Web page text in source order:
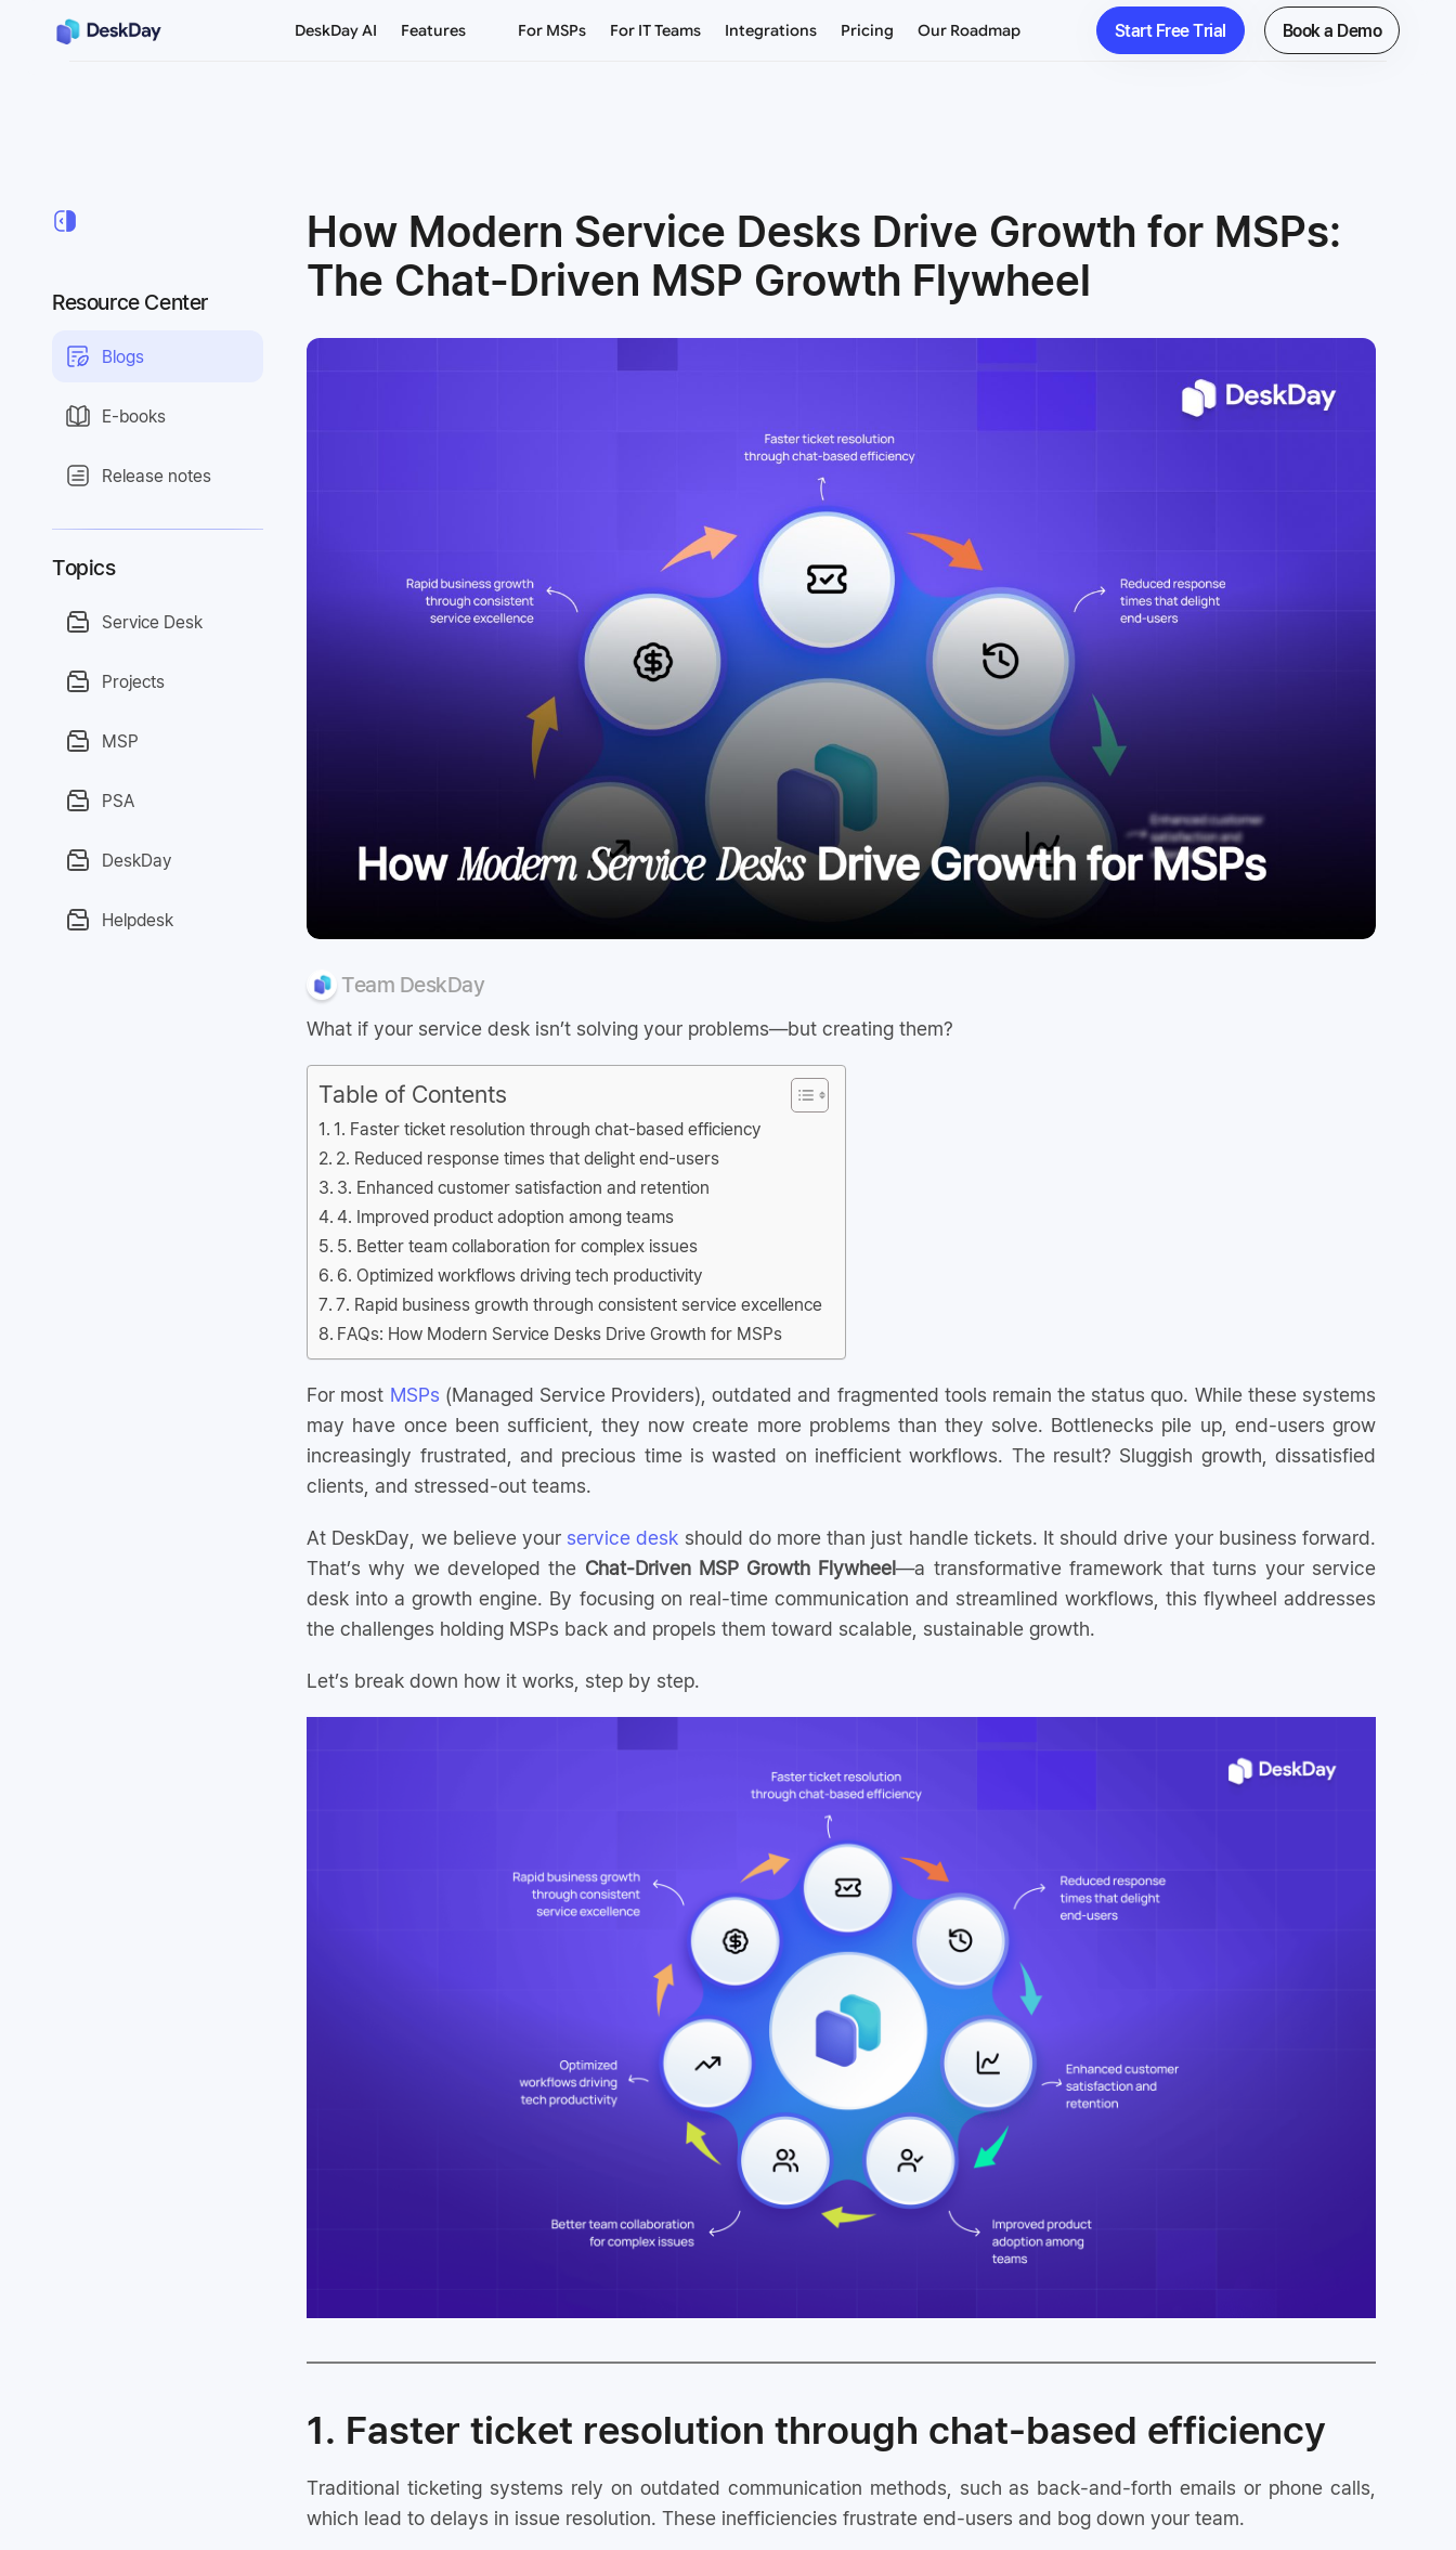
DeskDay AI Features For MSPs For IT Teams Integrations Pricing Our Roadmap Start Free Trial Book a Demo
Resource Center
Blogs
E-books
Release notes
Topics
Service Desk
Projects
MSP
PSA
DeskDay
Helpdesk
How Modern Service Desks Drive Growth for MSPs:
The Chat-Driven MSP Growth Flywheel
Team DeskDay
What if your service desk isn’t solving your problems—but creating them?
Table of Contents
1. Faster ticket resolution through chat-based efficiency
2. Reduced response times that delight end-users
3. Enhanced customer satisfaction and retention
4. Improved product adoption among teams
5. Better team collaboration for complex issues
6. Optimized workflows driving tech productivity
7. Rapid business growth through consistent service excellence
FAQs: How Modern Service Desks Drive Growth for MSPs
For most MSPs (Managed Service Providers), outdated and fragmented tools remain the status quo. While these systems
may have once been sufficient, they now create more problems than they solve. Bottlenecks pile up, end-users grow
increasingly frustrated, and precious time is wasted on inefficient workflows. The result? Sluggish growth, dissatisfied
clients, and stressed-out teams.
At DeskDay, we believe your service desk should do more than just handle tickets. It should drive your business forward.
That’s why we developed the Chat-Driven MSP Growth Flywheel—a transformative framework that turns your service
desk into a growth engine. By focusing on real-time communication and streamlined workflows, this flywheel addresses
the challenges holding MSPs back and propels them toward scalable, sustainable growth.
Let’s break down how it works, step by step.
1. Faster ticket resolution through chat-based efficiency
Traditional ticketing systems rely on outdated communication methods, such as back-and-forth emails or phone calls,
which lead to delays in issue resolution. These inefficiencies frustrate end-users and bog down your team.
Reduced response times that delight end-
Enhanced customer satisfaction and
Improved product adoption among teams
issues
Optimized workflows driving tech
productivity